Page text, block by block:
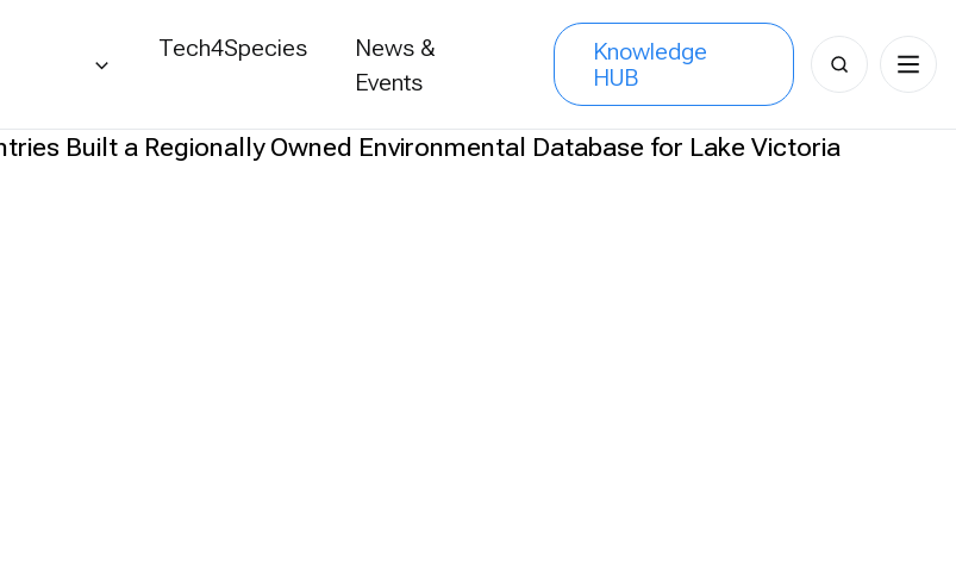
Tech4Species
News &
Events
Knowledge
HUB
Search
for: